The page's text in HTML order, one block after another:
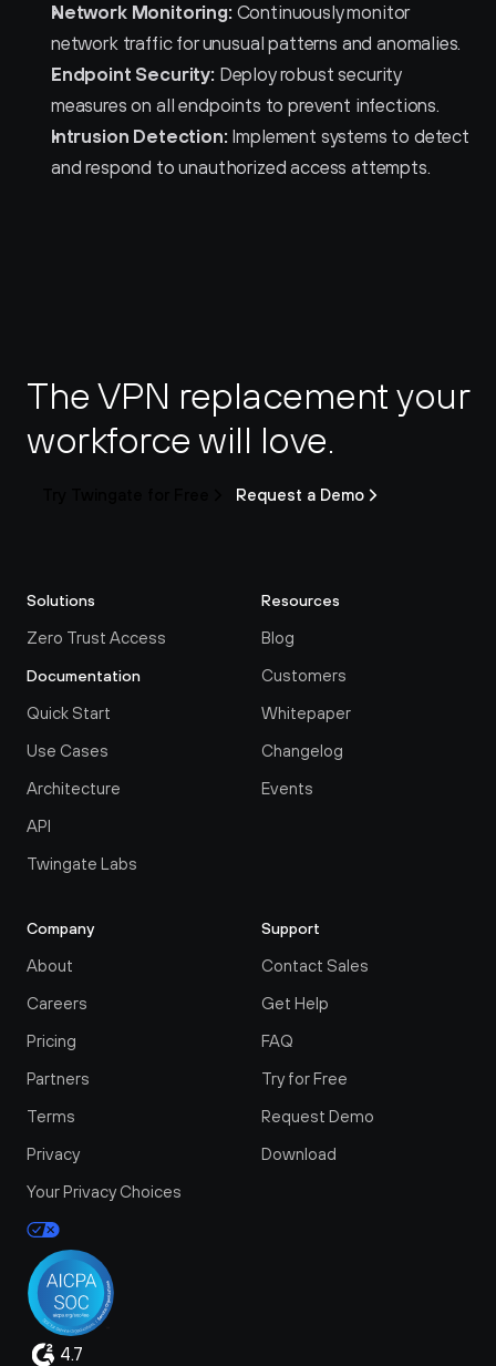
Network Monitoring: Continuously monitor
network traffic for unusual patterns and anomalies.
Endpoint Security: Deploy robust security
measures on all endpoints to prevent infections.
Intrusion Detection: Implement systems to detect
and respond to unauthorized access attempts.
The VPN replacement your
workforce will love.
Request a Demo
Solutions
Zero Trust Access
Documentation
Quick Start
Use Cases
Architecture
API
Twingate Labs
Resources
Blog
Customers
Whitepaper
Changelog
Events
Company
About
Careers
Pricing
Partners
Terms
Privacy
Your Privacy Choices
Support
Contact Sales
Get Help
FAQ
Try for Free
Request Demo
Download
4.7